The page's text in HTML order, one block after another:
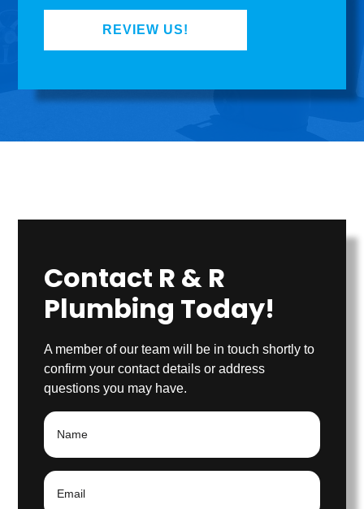
REVIEW US!
Contact R & R
Plumbing Today!
A member of our team will be in touch shortly to
confirm your contact details or address
questions you may have.